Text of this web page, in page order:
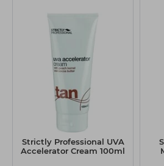
Strictly Professional UVA
Accelerator Cream 100ml